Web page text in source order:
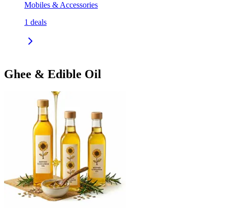
Mobiles & Accessories
1 deals
Ghee & Edible Oil